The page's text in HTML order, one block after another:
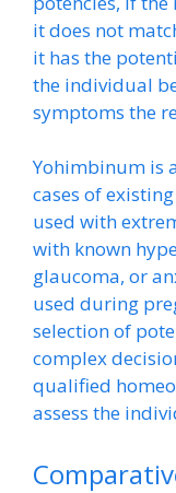
it does not
it has the
the individual
symptoms the
Yohimbinum is
cases of
used with
with known
glaucoma, or
used during
selection of
complex
qualified
assess the